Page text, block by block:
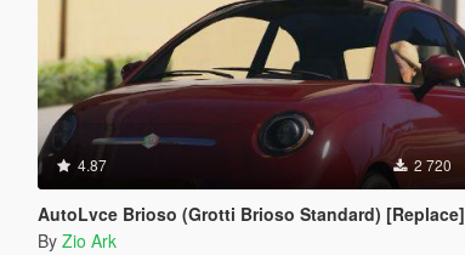
4.87 2 720
AutoLvce Brioso (Grotti Brioso Standard) [Replace]
By Zio Ark